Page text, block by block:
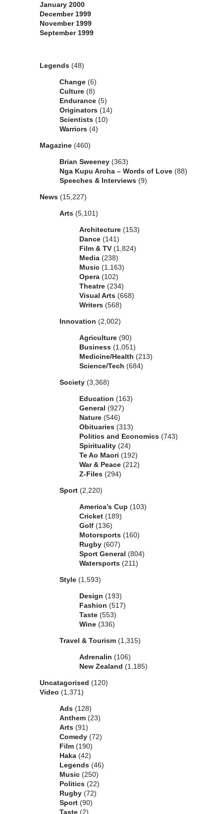
January 2000
December 1999
November 1999
September 1999
Legends (48)
Change (6)
Culture (8)
Endurance (5)
Originators (14)
Scientists (10)
Warriors (4)
Magazine (460)
Brian Sweeney (363)
Nga Kupu Aroha – Words of Love (88)
Speeches & Interviews (9)
News (15,227)
Arts (5,101)
Architecture (153)
Dance (141)
Film & TV (1,824)
Media (238)
Music (1,163)
Opera (102)
Theatre (234)
Visual Arts (668)
Writers (568)
Innovation (2,002)
Agriculture (90)
Business (1,051)
Medicine/Health (213)
Science/Tech (684)
Society (3,368)
Education (163)
General (927)
Nature (546)
Obituaries (313)
Politics and Economics (743)
Spirituality (24)
Te Ao Maori (192)
War & Peace (212)
Z-Files (294)
Sport (2,220)
America’s Cup (103)
Cricket (189)
Golf (136)
Motorsports (160)
Rugby (607)
Sport General (804)
Watersports (211)
Style (1,593)
Design (193)
Fashion (517)
Taste (553)
Wine (336)
Travel & Tourism (1,315)
Adrenalin (106)
New Zealand (1,185)
Uncatagorised (120)
Video (1,371)
Ads (128)
Anthem (23)
Arts (91)
Comedy (72)
Film (190)
Haka (42)
Legends (46)
Music (250)
Politics (22)
Rugby (72)
Sport (90)
Taste (2)